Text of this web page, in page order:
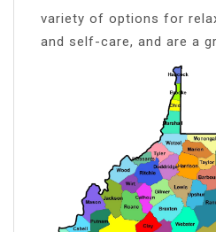
variety of options for
and self-care, and are a